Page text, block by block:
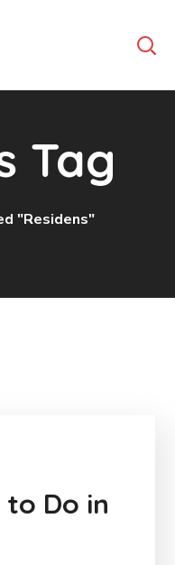
Tag
"residens"
to Do in